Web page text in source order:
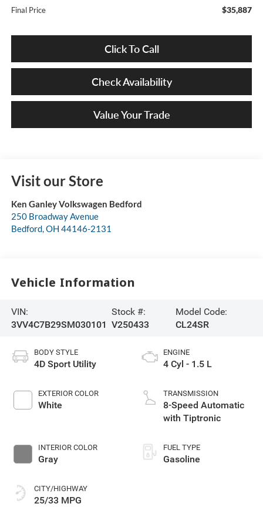
Final Price $35,887
Click To Call
Check Availability
Value Your Trade
Visit our Store
Ken Ganley Volkswagen Bedford
250 Broadway Avenue
Bedford,OH 44146-2131
Vehicle Information
VIN:
3VV4C7B29SM030101
Stock #:
V250433
Model Code:
CL24SR
BODY STYLE
4D Sport Utility
EXTERIOR COLOR
White
INTERIOR COLOR
Gray
CITY/HIGHWAY
25/33 MPG
ENGINE
4 Cyl - 1.5 L
TRANSMISSION
8-Speed Automatic
with Tiptronic
FUEL TYPE
Gasoline